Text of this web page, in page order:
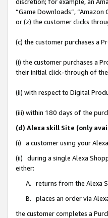
“Game Downloads”, “Amazon
or (z) the customer clicks
(c) the customer purchases a
(i) the customer purchases a
their initial click-through of the
(ii) with respect to Digital
(iii) within 180 days of the
(d) Alexa skill Site (only
(i) a customer using your
(ii) during a single Alexa
either:
A. returns from the Alexa
B. places an order via
the customer completes a